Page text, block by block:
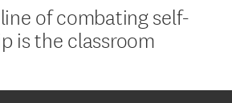
of combating self-
is the classroom